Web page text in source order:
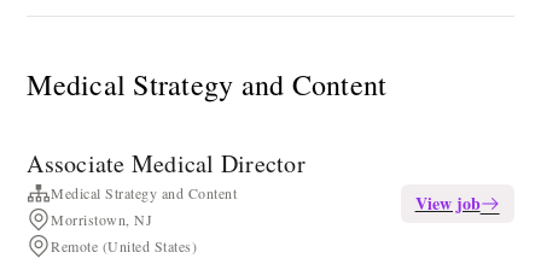
Medical Strategy and Content
Associate Medical Director
Medical Strategy and Content
Morristown, NJ
Remote (United States)
View job